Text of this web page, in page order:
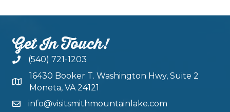
Get In Touch!
(540) 721-1203
16430 Booker T. Washington Hwy, Suite 2
Moneta, VA 24121
info@visitsmithmountainlake.com